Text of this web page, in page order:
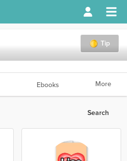
Tip
Ebooks More
Search